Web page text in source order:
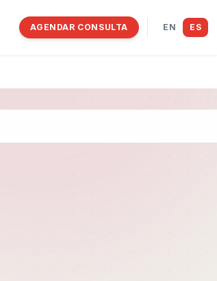
AGENDAR CONSULTA EN ES